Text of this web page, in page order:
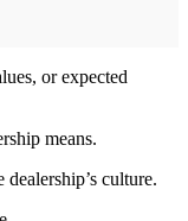
or expected
means.
culture.